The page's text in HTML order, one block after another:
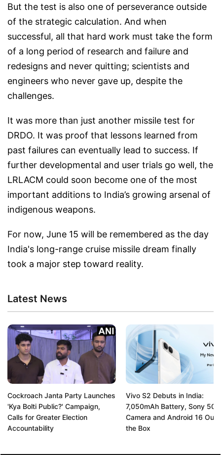
But the test is also one of perseverance outside
of the strategic calculation. And when
successful, all that hard work must take the form
of a long period of research and failure and
redesigns and never quitting; scientists and
engineers who never gave up, despite the
challenges.
It was more than just another missile test for
DRDO. It was proof that lessons learned from
past failures can eventually lead to success. If
further developmental and user trials go well, the
LRLACM could soon become one of the most
important additions to India’s growing arsenal of
indigenous weapons.
For now, June 15 will be remembered as the day
India's long-range cruise missile dream finally
took a major step toward reality.
Latest News
Cockroach Janta Party Launches
'Kya Bolti Public?' Campaign,
Calls for Greater Election
Accountability
Vivo S2 Debuts in India:
7,050mAh Battery, Sony
Camera and Android 16 Out
the Box